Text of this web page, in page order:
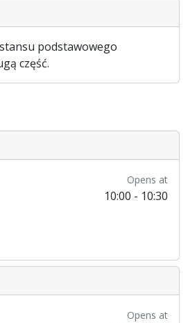
podstawowego
część.
Opens at
10:00 - 10:30
Opens at